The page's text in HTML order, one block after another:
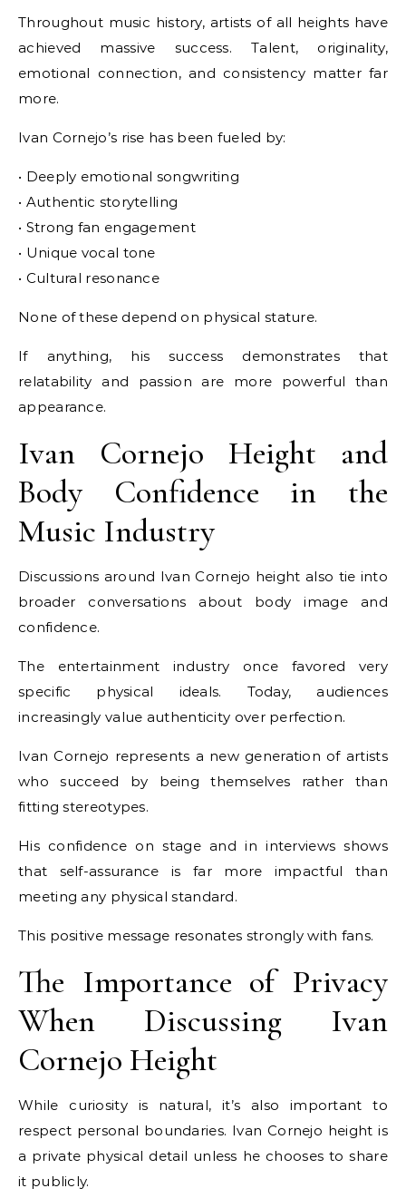
Throughout music history, artists of all heights have
achieved massive success. Talent, originality,
emotional connection, and consistency matter far
more.
Ivan Cornejo’s rise has been fueled by:
• Deeply emotional songwriting
• Authentic storytelling
• Strong fan engagement
• Unique vocal tone
• Cultural resonance
None of these depend on physical stature.
If anything, his success demonstrates that
relatability and passion are more powerful than
appearance.
Ivan Cornejo Height and
Body Confidence in the
Music Industry
Discussions around Ivan Cornejo height also tie into
broader conversations about body image and
confidence.
The entertainment industry once favored very
specific physical ideals. Today, audiences
increasingly value authenticity over perfection.
Ivan Cornejo represents a new generation of artists
who succeed by being themselves rather than
fitting stereotypes.
His confidence on stage and in interviews shows
that self-assurance is far more impactful than
meeting any physical standard.
This positive message resonates strongly with fans.
The Importance of Privacy
When Discussing Ivan
Cornejo Height
While curiosity is natural, it’s also important to
respect personal boundaries. Ivan Cornejo height is
a private physical detail unless he chooses to share
it publicly.